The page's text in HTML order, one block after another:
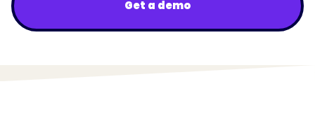
Get a demo